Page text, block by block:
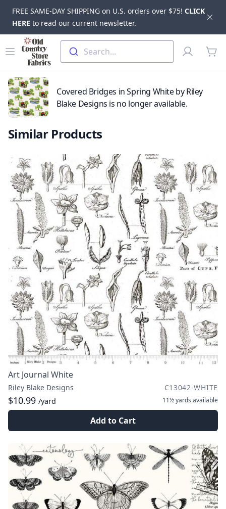
FREE SAME-DAY SHIPPING on U.S. orders over $75! CLICK
HERE to read our current newsletter.
Skip to main content
Open menu
Old Country Store Fabrics
Search...
Profile
Covered Bridges in Spring White by Riley
Blake Designs is no longer available.
Similar Products
Art Journal White
Riley Blake Designs C13042-WHITE
$10.99 /yard 11½ yards available
Add to Cart